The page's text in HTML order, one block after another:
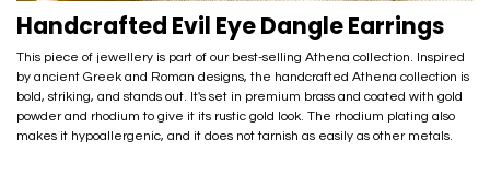
Handcrafted Evil Eye Dangle Earrings
This piece of jewellery is part of our best-selling Athena collection. Inspired
by ancient Greek and Roman designs, the handcrafted Athena collection is
bold, striking, and stands out. It's set in premium brass and coated with gold
powder and rhodium to give it its rustic gold look. The rhodium plating also
makes it hypoallergenic, and it does not tarnish as easily as other metals.